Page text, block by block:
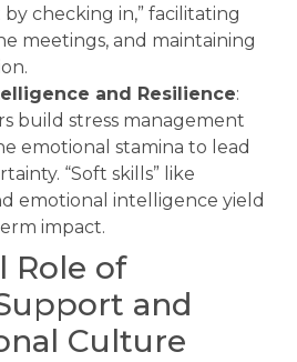
checking in,” facilitating
meetings, and maintaining
and Resilience:
build stress management
emotional stamina to lead
“Soft skills” like
emotional intelligence yield
impact.
Role of
and
Culture